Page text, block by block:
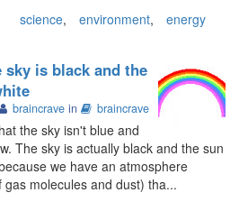
science, environment, energy
sky is black and the
braincrave in braincrave
the sky isn't blue and
The sky is actually black and the sun
we have an atmosphere
gas molecules and dust) tha...